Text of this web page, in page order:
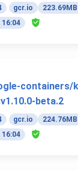
gcr.io
223.69MB
containers/
beta.2
gcr.io
224.76MB